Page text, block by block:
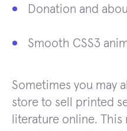
Donation and
Smooth CSS3
Sometimes you may
store to sell printed
literature online.